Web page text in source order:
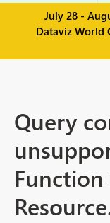
July 28 -
Dataviz World
Query
Function